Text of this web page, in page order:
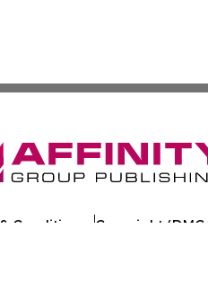
Conditions Copyright/